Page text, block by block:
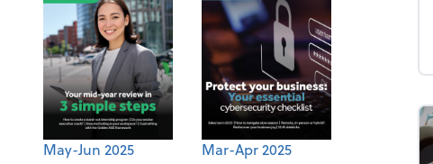
May-Jun 2025 Mar-Apr 2025